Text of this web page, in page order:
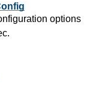
options